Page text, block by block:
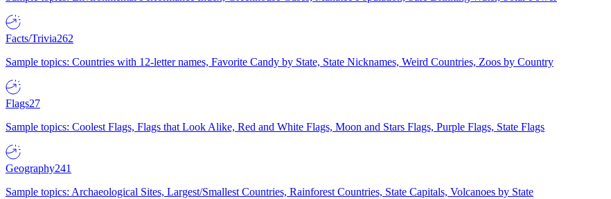
Facts/Trivia262
Sample topics: Countries with 12-letter names, Favorite Candy by State, State Nicknames, Weird Countries, Zoos by Country
Flags27
Sample topics: Coolest Flags, Flags that Look Alike, Red and White Flags, Moon and Stars Flags, Purple Flags, State Flags
Geography241
Sample topics: Archaeological Sites, Largest/Smallest Countries, Rainforest Countries, State Capitals, Volcanoes by State